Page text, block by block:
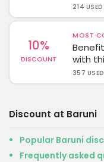
214 USED
10%
DISCOUNT
MOST
with
357 USED
Discount at Baruni
Popular Baruni
Frequently asked